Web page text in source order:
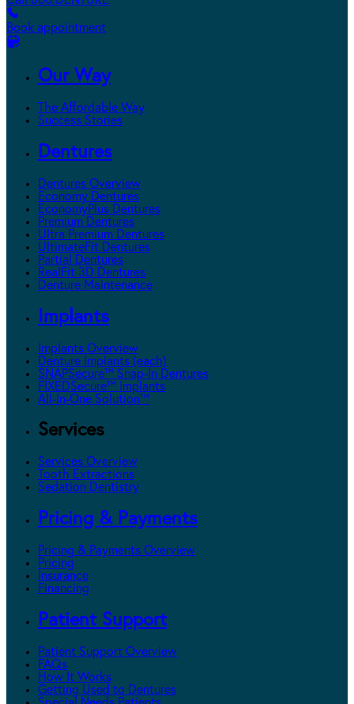
Book appointment
Our Way
The Affordable Way
Success Stories
Dentures
Dentures Overview
Economy Dentures
EconomyPlus Dentures
Premium Dentures
Ultra Premium Dentures
UltimateFit Dentures
Partial Dentures
RealFit 3D Dentures
Denture Maintenance
Implants
Implants Overview
Denture Implants (each)
SNAPSecure™ Snap-In Dentures
FIXEDSecure™ Implants
All-In-One Solution™
Services
Services Overview
Tooth Extractions
Sedation Dentistry
Pricing & Payments
Pricing & Payments Overview
Pricing
Insurance
Financing
Patient Support
Patient Support Overview
FAQs
How It Works
Getting Used to Dentures